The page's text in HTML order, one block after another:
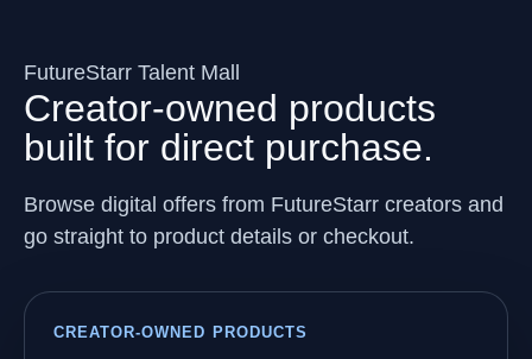
FutureStarr Talent Mall
Creator-owned products
built for direct purchase.
Browse digital offers from FutureStarr creators and
go straight to product details or checkout.
CREATOR-OWNED PRODUCTS